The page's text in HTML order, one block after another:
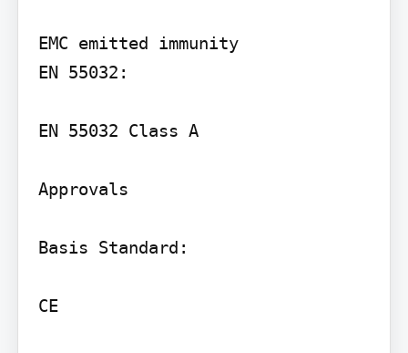
EMC emitted immunity
EN 55032:
EN 55032 Class A
Approvals
Basis Standard:
CE